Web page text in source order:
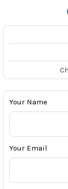
Your Name
Your Email